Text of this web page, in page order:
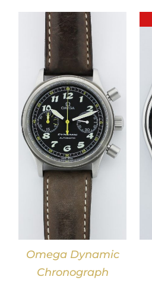
Omega Dynamic
Chronograph
DETAILS